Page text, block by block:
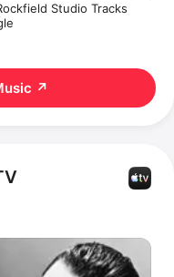
Studio Tracks
↗